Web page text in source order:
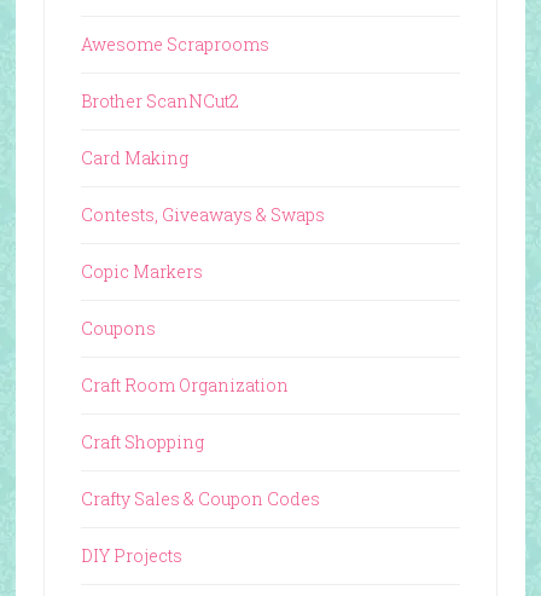
Awesome Scraprooms
Brother ScanNCut2
Card Making
Contests, Giveaways & Swaps
Copic Markers
Coupons
Craft Room Organization
Craft Shopping
Crafty Sales & Coupon Codes
DIY Projects